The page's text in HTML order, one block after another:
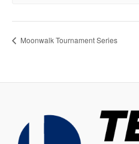
Moonwalk Tournament Series